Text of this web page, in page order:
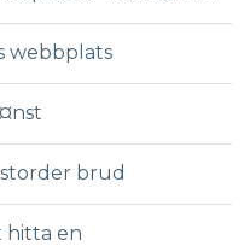
webbplats
brud
hitta en